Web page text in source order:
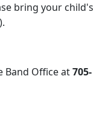
bring your child's
Band Office at705-